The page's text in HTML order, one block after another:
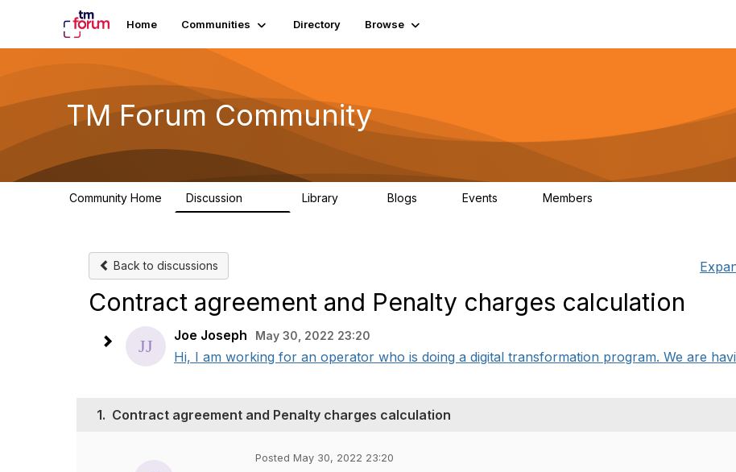
Home Communities Directory Browse
TM Forum Community
Community Home Discussion Library Blogs Events Members
Back to discussions
Contract agreement and Penalty charges calculation
Joe Joseph May 30, 2022 23:20
Hi, I am working for an operator who is doing a digital transformation program. We are
1. Contract agreement and Penalty charges calculation
Posted May 30, 2022 23:20